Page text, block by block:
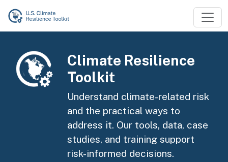
Skip to main content
Image
Climate Resilience
Toolkit
Understand climate-related risk
and the practical ways to
address it. Our tools, data, case
studies, and training support
risk-informed decisions.